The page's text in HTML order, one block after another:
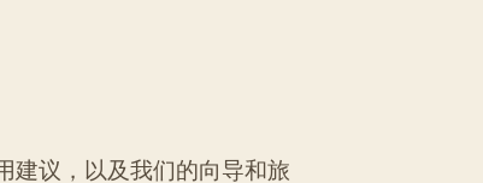
议，以及我们的向导和旅